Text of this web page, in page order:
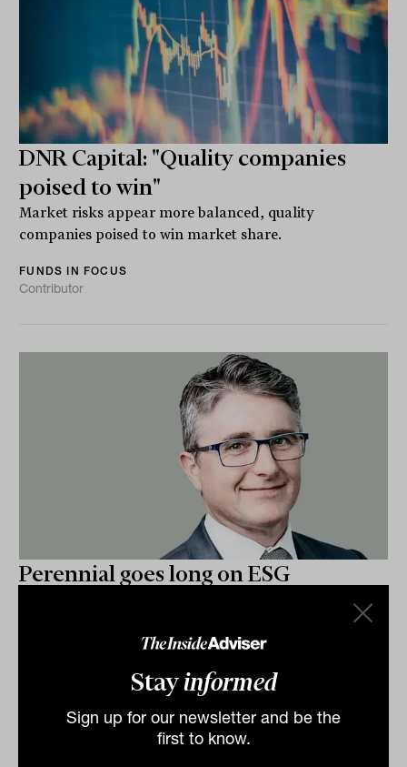
Stayinformed
Sign up for our newsletter and be the
first to know.
DNR Capital: "Quality companies
poised to win"
Market risks appear more balanced, quality
companies poised to win market share.
FUNDS IN FOCUS
Contributor
Perennial goes long on ESG
Management last week announced the launch of a
dedicated investment unit or ’boutique’ within their...